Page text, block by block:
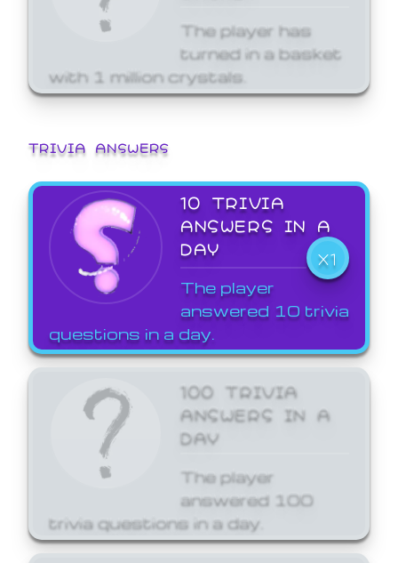
The player has
turned in a basket
with 1 million crystals.
TRIVIA ANSWERS
10 TRIVIA
ANSWERS IN A
DAY
X1
The player
answered 10 trivia
questions in a day.
100 TRIVIA
ANSWERS IN A
DAY
The player
answered 100
trivia questions in a day.